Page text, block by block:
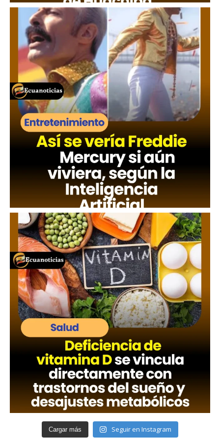
Cargar más Seguir en Instagram